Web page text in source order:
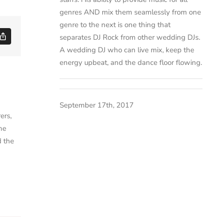
Copy
Link
the
genres AND mix them seamlessly from one
genre to the next is one thing that
separates DJ Rock from other wedding DJs.
A wedding DJ who can live mix, keep the
energy upbeat, and the dance floor flowing.
September 17th, 2017